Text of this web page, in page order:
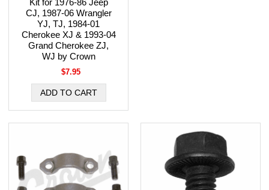
Kit for 1976-86 Jeep
CJ, 1987-06 Wrangler
YJ, TJ, 1984-01
Cherokee XJ & 1993-04
Grand Cherokee ZJ,
WJ by Crown
$7.95